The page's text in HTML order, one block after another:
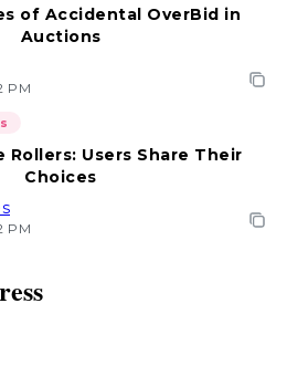
of Accidental OverBid in
Auctions
PM
Rollers: Users Share Their
Choices
PM